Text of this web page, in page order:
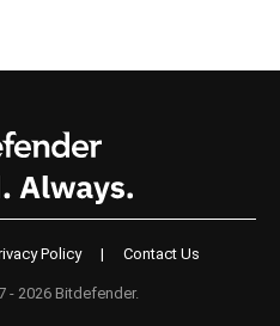
Policy | Contact Us
- 2026 Bitdefender.